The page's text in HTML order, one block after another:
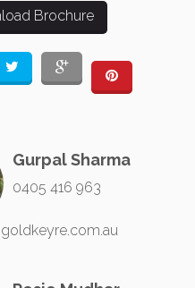
Brochure
Gurpal Sharma
0405 416 963